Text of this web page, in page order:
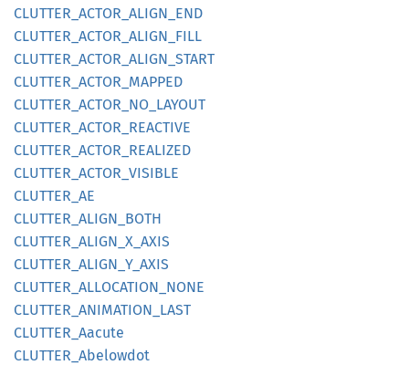
CLUTTER_ ACTOR_ ALIGN_ END
CLUTTER_ ACTOR_ ALIGN_ FILL
CLUTTER_ ACTOR_ ALIGN_ START
CLUTTER_ ACTOR_ MAPPED
CLUTTER_ ACTOR_ NO_ LAYOUT
CLUTTER_ ACTOR_ REACTIVE
CLUTTER_ ACTOR_ REALIZED
CLUTTER_ ACTOR_ VISIBLE
CLUTTER_ AE
CLUTTER_ ALIGN_ BOTH
CLUTTER_ ALIGN_ X_ AXIS
CLUTTER_ ALIGN_ Y_ AXIS
CLUTTER_ ALLOCATION_ NONE
CLUTTER_ ANIMATION_ LAST
CLUTTER_ Aacute
CLUTTER_ Abelowdot